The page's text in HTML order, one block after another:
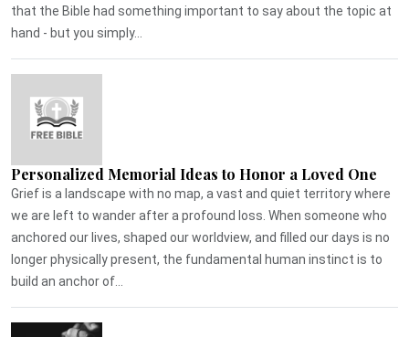
that the Bible had something important to say about the topic at
hand - but you simply...
Personalized Memorial Ideas to Honor a Loved One
Grief is a landscape with no map, a vast and quiet territory where
we are left to wander after a profound loss. When someone who
anchored our lives, shaped our worldview, and filled our days is no
longer physically present, the fundamental human instinct is to
build an anchor of...